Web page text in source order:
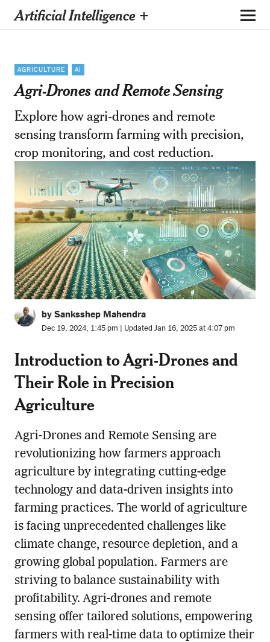
Artificial Intelligence +
AGRICULTURE AI
Agri-Drones and Remote Sensing
Explore how agri-drones and remote
sensing transform farming with precision,
crop monitoring, and cost reduction.
by Sanksshep Mahendra
Dec 19, 2024, 1:45 pm | Updated Jan 16, 2025 at 4:07 pm
Introduction to Agri-Drones and
Their Role in Precision
Agriculture
Agri-Drones and Remote Sensing are
revolutionizing how farmers approach
agriculture by integrating cutting-edge
technology and data-driven insights into
farming practices. The world of agriculture
is facing unprecedented challenges like
climate change, resource depletion, and a
growing global population. Farmers are
striving to balance sustainability with
profitability. Agri-drones and remote
sensing offer tailored solutions, empowering
farmers with real-time data to optimize their